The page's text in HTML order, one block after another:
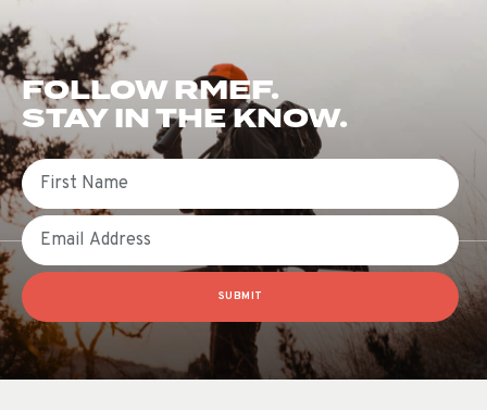
FOLLOW RMEF.
STAY IN THE KNOW.
First Name
Email
SUBMIT